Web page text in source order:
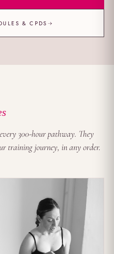
& CPDS→
300-hour pathway. They
training journey, in any order.